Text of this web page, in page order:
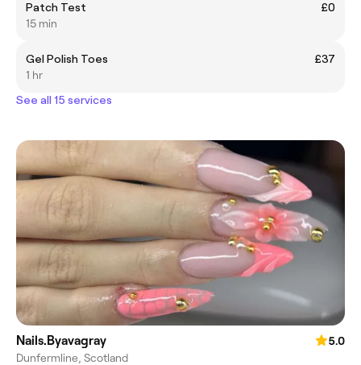
Patch Test
£0
15 min
Gel Polish Toes
£37
1 hr
See all 15 services
Nails.Byavagray
5.0
Dunfermline, Scotland